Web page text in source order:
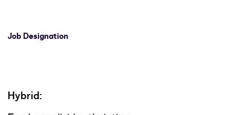
Job Designation
Hybrid: